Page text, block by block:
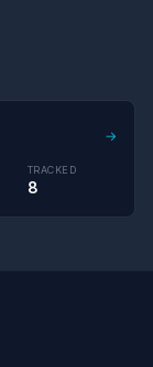
→
TRACKED
8